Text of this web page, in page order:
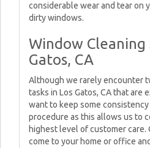
considerable wear and tear on
dirty windows.
Window Cleaning
Gatos, CA
Although we rarely encounter
tasks in Los Gatos, CA that are
want to keep some
procedure as this allows us to
highest level of customer
come to your home or office